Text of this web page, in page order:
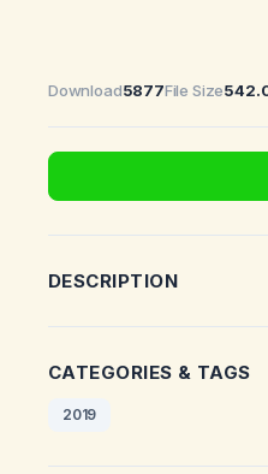
Download5877File Size
DESCRIPTION
CATEGORIES & TAGS
2019